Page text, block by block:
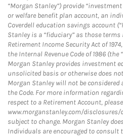
“Morgan Stanley”) provide
or welfare benefit plan account, an
Coverdell education savings account
Stanley is a “fiduciary” as those terms
Retirement Income Security Act of
the Internal Revenue Code of 1986 (the
Morgan Stanley provides investment
unsolicited basis or otherwise does
Morgan Stanley will not be considered
the Code. For more information
respect to a Retirement Account,
www.morganstanley.com/disclosures/
subject to change. Morgan Stanley
Individuals are encouraged to consult